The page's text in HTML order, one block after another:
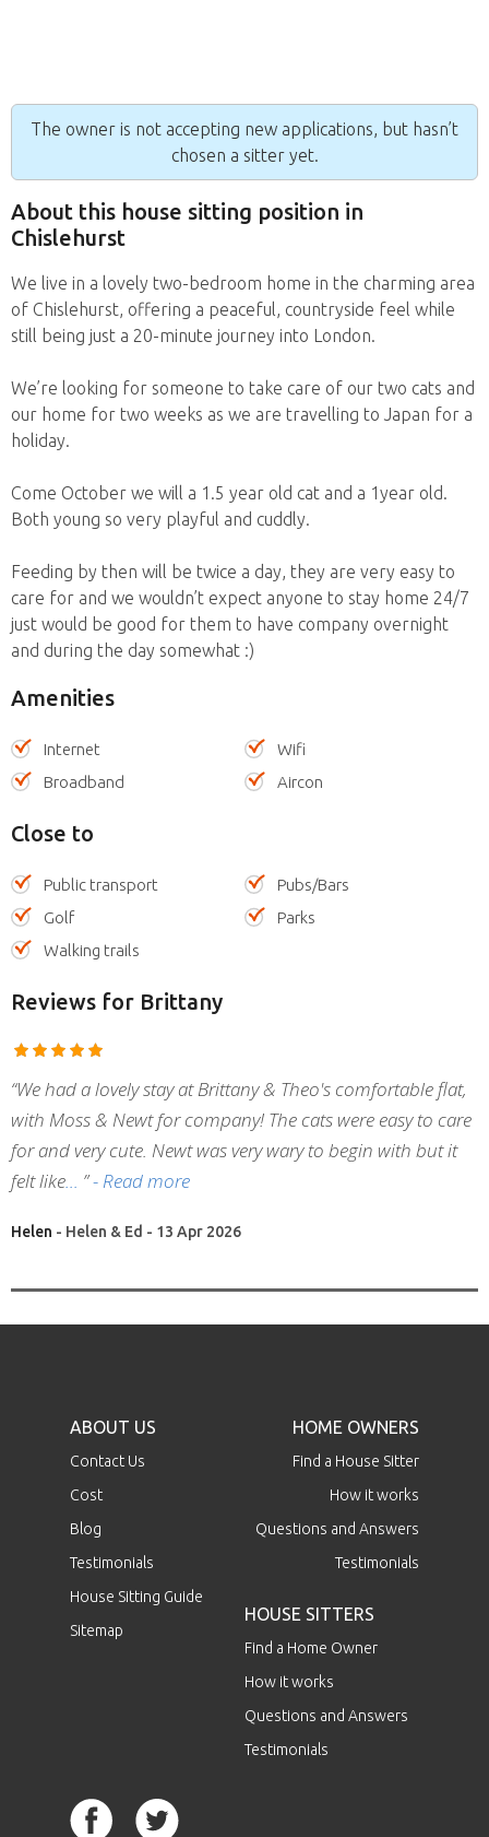
The owner is not accepting new applications, but hasn’t
chosen a sitter yet.
About this house sitting position in
Chislehurst
We live in a lovely two-bedroom home in the charming area
of Chislehurst, offering a peaceful, countryside feel while
still being just a 20-minute journey into London.
We’re looking for someone to take care of our two cats and
our home for two weeks as we are travelling to Japan for a
holiday.
Come October we will a 1.5 year old cat and a 1year old.
Both young so very playful and cuddly.
Feeding by then will be twice a day, they are very easy to
care for and we wouldn’t expect anyone to stay home 24/7
just would be good for them to have company overnight
and during the day somewhat :)
Amenities
Internet
Wifi
Broadband
Aircon
Close to
Public transport
Pubs/Bars
Golf
Parks
Walking trails
Reviews for Brittany
“We had a lovely stay at Brittany & Theo's comfortable flat,
with Moss & Newt for company! The cats were easy to care
for and very cute. Newt was very wary to begin with but it
felt like
”- Read more
Helen - Helen & Ed - 13 Apr 2026
ABOUT US
Contact Us
Cost
Blog
Testimonials
House Sitting Guide
Sitemap
HOME OWNERS
Find a House Sitter
How it works
Questions and Answers
Testimonials
HOUSE SITTERS
Find a Home Owner
How it works
Questions and Answers
Testimonials